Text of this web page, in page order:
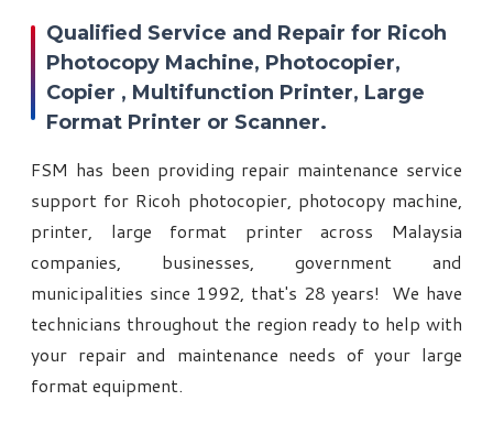
Qualified Service and Repair for Ricoh
Photocopy Machine, Photocopier,
Copier , Multifunction Printer, Large
Format Printer or Scanner.
FSM has been providing repair maintenance service
support for Ricoh photocopier, photocopy machine,
printer, large format printer across Malaysia
companies, businesses, government and
municipalities since 1992, that's 28 years! We have
technicians throughout the region ready to help with
your repair and maintenance needs of your large
format equipment.